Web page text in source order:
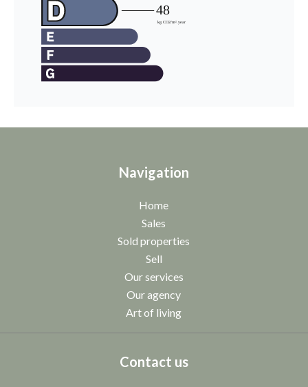
Navigation
Home
Sales
Sold properties
Sell
Our services
Our agency
Art of living
Contact us